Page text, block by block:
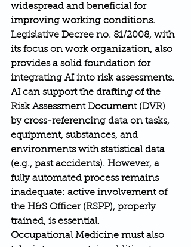
widespread and beneficial for
improving working conditions.
Legislative Decree no. 81/2008, with
its focus on work organization, also
provides a solid foundation for
integrating AI into risk assessments.
AI can support the drafting of the
Risk Assessment Document (DVR)
by cross-referencing data on tasks,
equipment, substances, and
environments with statistical data
(e.g., past accidents). However, a
fully automated process remains
inadequate: active involvement of
the H&S Officer (RSPP), properly
trained, is essential.
Occupational Medicine must also